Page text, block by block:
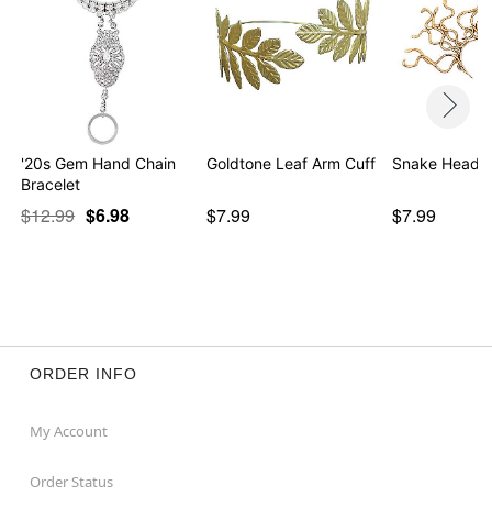
'20s Gem Hand Chain
Bracelet
$12.99 $6.98
Goldtone Leaf Arm Cuff
$7.99
Snake
$7.99
ORDER INFO
My Account
Order Status